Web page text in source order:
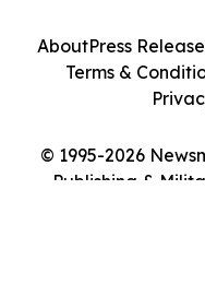
© 1995-2026
Publishing &
AboutPress
Terms &